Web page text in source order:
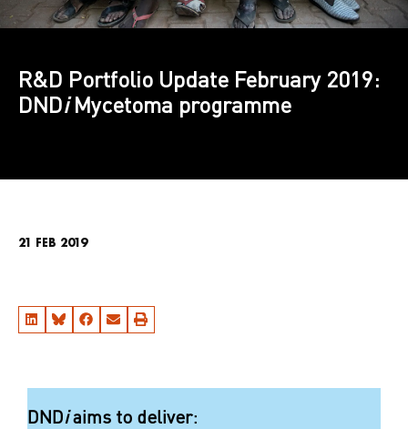
R&D Portfolio Update February 2019:
DNDiMycetoma programme
21 FEB 2019
DNDiaims to deliver: